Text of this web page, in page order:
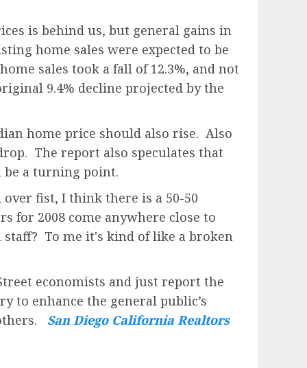
is behind us, but general gains in
home sales were expected to be
sales took a fall of 12.3%, and not
9.4% decline projected by the
home price should also rise. Also
The report also speculates that
be a turning point.
fist, I think there is a 50-50
for 2008 come anywhere close to
staff? To me it's kind of like a broken
economists and just report the
to enhance the general public’s
San Diego California Realtors